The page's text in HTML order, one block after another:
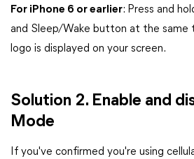
For iPhone 6 or earlier: Press and
and Sleep/Wake button at the same
logo is displayed on your screen.
Solution 2. Enable and
Mode
If you've confirmed you're using